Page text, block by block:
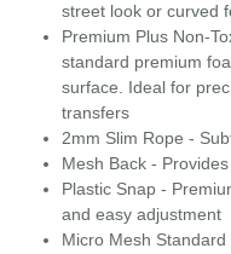
street look or curved
Premium Plus Non-
standard premium
surface. Ideal for
transfers
2mm Slim Rope -
Mesh Back -
Plastic Snap -
and easy adjustment
Micro Mesh